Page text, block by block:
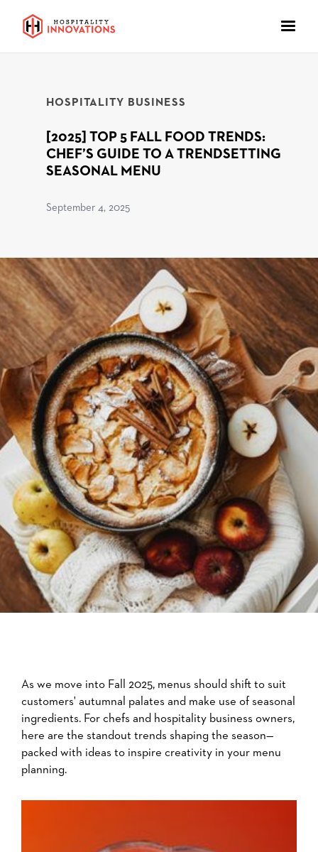
HOSPITALITY BUSINESS
[2025] TOP 5 FALL FOOD TRENDS:
CHEF’S GUIDE TO A TRENDSETTING
SEASONAL MENU
September 4, 2025
As we move into Fall 2025, menus should shift to suit
customers' autumnal palates and make use of seasonal
ingredients. For chefs and hospitality business owners,
here are the standout trends shaping the season—
packed with ideas to inspire creativity in your menu
planning.